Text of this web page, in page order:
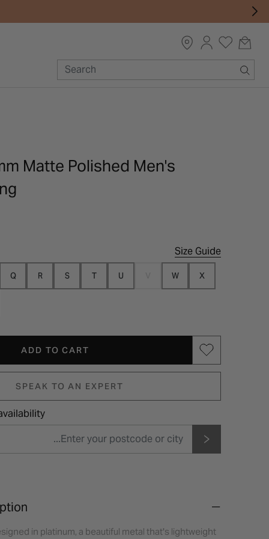
Matte Polished Men's
Size Guide
Q R S T U W X
ADD TO CART
SPEAK TO AN EXPERT
in platinum, a beautiful metal that's lightweight